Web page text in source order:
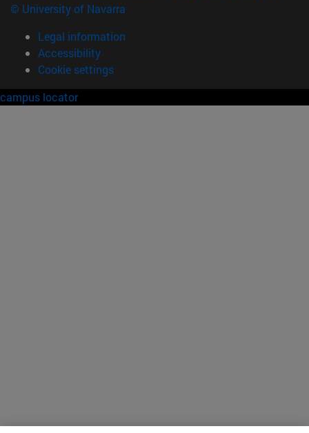
© University of Navarra
Legal information
Accessibility
Cookie settings
campus locator